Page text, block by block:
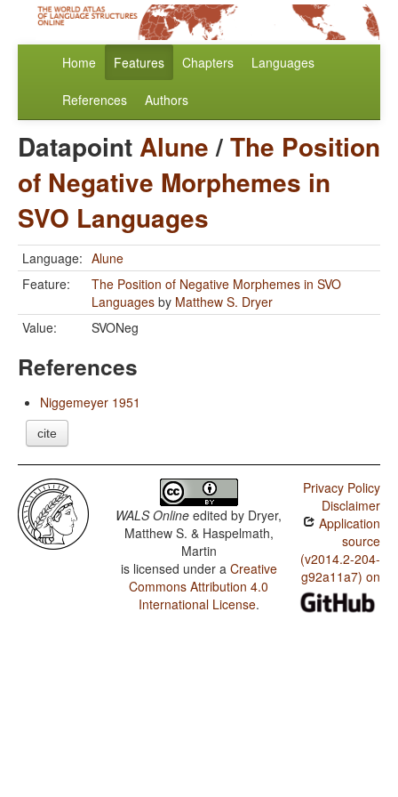
Home Features Chapters Languages
References Authors
DatapointAlune/The Position
of Negative Morphemes in
SVO Languages
Language: Alune
Feature:
The Position of Negative Morphemes in SVO
Languages by Matthew S. Dryer
Value:
SVONeg
References
Niggemeyer 1951
cite
WALS Online edited by Dryer,
Matthew S. & Haspelmath,
Martin
is licensed under a Creative
Commons Attribution 4.0
International License.
Privacy Policy
Disclaimer
Application
source
(v2014.2-204-
g92a11a7) on